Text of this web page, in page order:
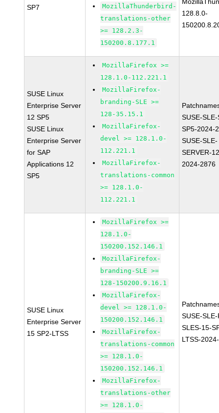
SP7
MozillaThunderbird-
translations-other
>= 128.2.3-
150200.8.177.1
128.8.0-
SUSE Linux
Enterprise Server
12 SP5
SUSE Linux
Enterprise Server
for SAP
Applications 12
SP5
MozillaFirefox >=
128.1.0-112.221.1
MozillaFirefox-
branding-SLE >=
128-35.15.1
MozillaFirefox-
devel >= 128.1.0-
112.221.1
MozillaFirefox-
translations-common
>= 128.1.0-
112.221.1
SUSE-
SP5-2024-
SUSE-SLE-
SERVER-
2024-2876
SUSE Linux
Enterprise Server
15 SP2-LTSS
MozillaFirefox >=
128.1.0-
150200.152.146.1
MozillaFirefox-
branding-SLE >=
128-150200.9.16.1
MozillaFirefox-
devel >= 128.1.0-
150200.152.146.1
MozillaFirefox-
translations-common
>= 128.1.0-
150200.152.146.1
MozillaFirefox-
translations-other
>= 128.1.0-
SUSE-
SLES-15-
LTSS-